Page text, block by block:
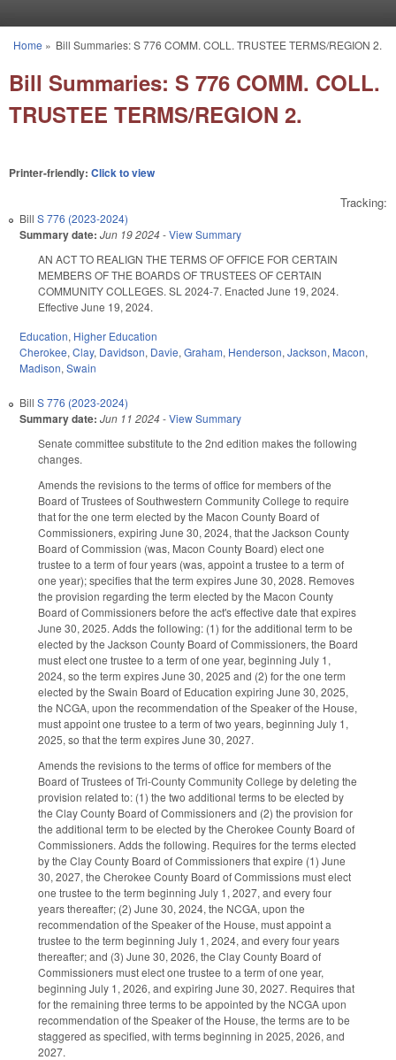
You are here
Home » Bill Summaries: S 776 COMM. COLL. TRUSTEE TERMS/REGION 2.
Bill Summaries: S 776 COMM. COLL.
TRUSTEE TERMS/REGION 2.
Printer-friendly: Click to view
Tracking:
Bill S 776 (2023-2024)
Summary date: Jun 19 2024-View Summary
AN ACT TO REALIGN THE TERMS OF OFFICE FOR CERTAIN
MEMBERS OF THE BOARDS OF TRUSTEES OF CERTAIN
COMMUNITY COLLEGES. SL 2024-7. Enacted June 19, 2024.
Effective June 19, 2024.
Education, Higher Education
Cherokee, Clay, Davidson, Davie, Graham, Henderson, Jackson, Macon,
Madison, Swain
Bill S 776 (2023-2024)
Summary date: Jun 11 2024-View Summary
Senate committee substitute to the 2nd edition makes the following
changes.
Amends the revisions to the terms of office for members of the
Board of Trustees of Southwestern Community College to require
that for the one term elected by the Macon County Board of
Commissioners, expiring June 30, 2024, that the Jackson County
Board of Commission (was, Macon County Board) elect one
trustee to a term of four years (was, appoint a trustee to a term of
one year); specifies that the term expires June 30, 2028. Removes
the provision regarding the term elected by the Macon County
Board of Commissioners before the act's effective date that expires
June 30, 2025. Adds the following: (1) for the additional term to be
elected by the Jackson County Board of Commissioners, the Board
must elect one trustee to a term of one year, beginning July 1,
2024, so the term expires June 30, 2025 and (2) for the one term
elected by the Swain Board of Education expiring June 30, 2025,
the NCGA, upon the recommendation of the Speaker of the House,
must appoint one trustee to a term of two years, beginning July 1,
2025, so that the term expires June 30, 2027.
Amends the revisions to the terms of office for members of the
Board of Trustees of Tri-County Community College by deleting the
provision related to: (1) the two additional terms to be elected by
the Clay County Board of Commissioners and (2) the provision for
the additional term to be elected by the Cherokee County Board of
Commissioners. Adds the following. Requires for the terms elected
by the Clay County Board of Commissioners that expire (1) June
30, 2027, the Cherokee County Board of Commissions must elect
one trustee to the term beginning July 1, 2027, and every four
years thereafter; (2) June 30, 2024, the NCGA, upon the
recommendation of the Speaker of the House, must appoint a
trustee to the term beginning July 1, 2024, and every four years
thereafter; and (3) June 30, 2026, the Clay County Board of
Commissioners must elect one trustee to a term of one year,
beginning July 1, 2026, and expiring June 30, 2027. Requires that
for the remaining three terms to be appointed by the NCGA upon
recommendation of the Speaker of the House, the terms are to be
staggered as specified, with terms beginning in 2025, 2026, and
2027.